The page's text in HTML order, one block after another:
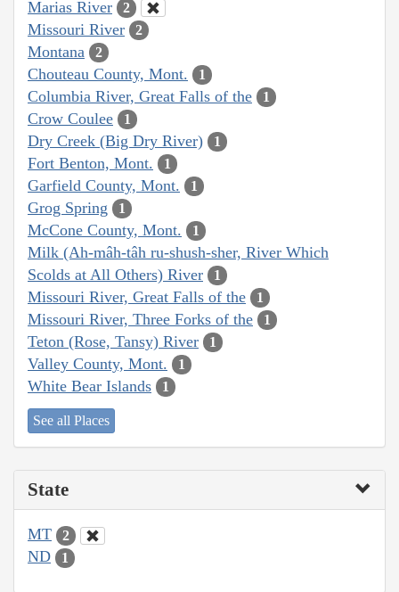
Marias River 2
Missouri River 2
Montana 2
Chouteau County, Mont. 1
Columbia River, Great Falls of the 1
Crow Coulee 1
Dry Creek (Big Dry River) 1
Fort Benton, Mont. 1
Garfield County, Mont. 1
Grog Spring 1
McCone County, Mont. 1
Milk (Ah-mâh-tâh ru-shush-sher, River Which
Scolds at All Others) River
1
Missouri River, Great Falls of the 1
Missouri River, Three Forks of the 1
Teton (Rose, Tansy) River 1
Valley County, Mont. 1
White Bear Islands 1
See all Places
State
MT 2
ND 1